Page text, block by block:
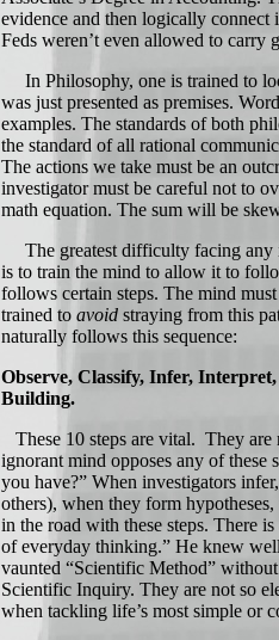
evidence and then logically
Feds weren’t even allowed to carry
In Philosophy, one is trained to
was just presented as premises.
examples. The standards of both
the standard of all rational
The actions we take must be an
investigator must be careful not to
math equation. The sum will be
The greatest difficulty facing any
is to train the mind to allow it to
follows certain steps. The mind
trained to avoid straying from this
naturally follows this sequence:
Observe, Classify, Infer,
Building.
These 10 steps are vital. They
ignorant mind opposes any of
you have?” When investigators
others), when they form
in the road with these steps. There
of everyday thinking.” He knew
vaunted “Scientific Method”
Scientific Inquiry. They are not so
when tackling life’s most simple or